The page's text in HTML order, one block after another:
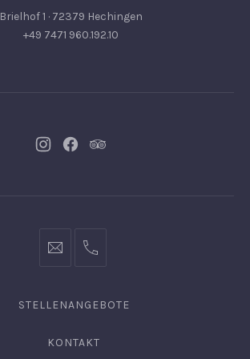
Brielhof 1 · 72379 Hechingen
+49 7471 960.192.10
NeuesNeuesNeues
info@hofgut-0049747196019210
STELLENANGEBOTE
KONTAKT